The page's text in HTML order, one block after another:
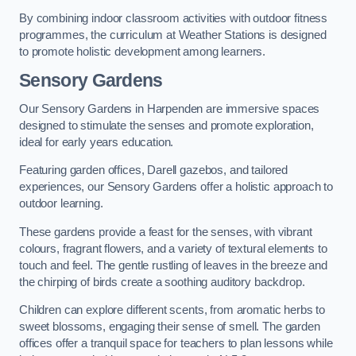
By combining indoor classroom activities with outdoor fitness
programmes, the curriculum at Weather Stations is designed
to promote holistic development among learners.
Sensory Gardens
Our Sensory Gardens in Harpenden are immersive spaces
designed to stimulate the senses and promote exploration,
ideal for early years education.
Featuring garden offices, Darell gazebos, and tailored
experiences, our Sensory Gardens offer a holistic approach to
outdoor learning.
These gardens provide a feast for the senses, with vibrant
colours, fragrant flowers, and a variety of textural elements to
touch and feel. The gentle rustling of leaves in the breeze and
the chirping of birds create a soothing auditory backdrop.
Children can explore different scents, from aromatic herbs to
sweet blossoms, engaging their sense of smell. The garden
offices offer a tranquil space for teachers to plan lessons while